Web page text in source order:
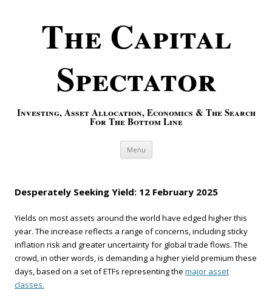
The Capital
Spectator
Investing, Asset Allocation, Economics & The Search
For The Bottom Line
Menu Skip to content
Desperately Seeking Yield: 12 February 2025
Yields on most assets around the world have edged higher this
year. The increase reflects a range of concerns, including sticky
inflation risk and greater uncertainty for global trade flows. The
crowd, in other words, is demanding a higher yield premium these
days, based on a set of ETFs representing the major asset
classes.